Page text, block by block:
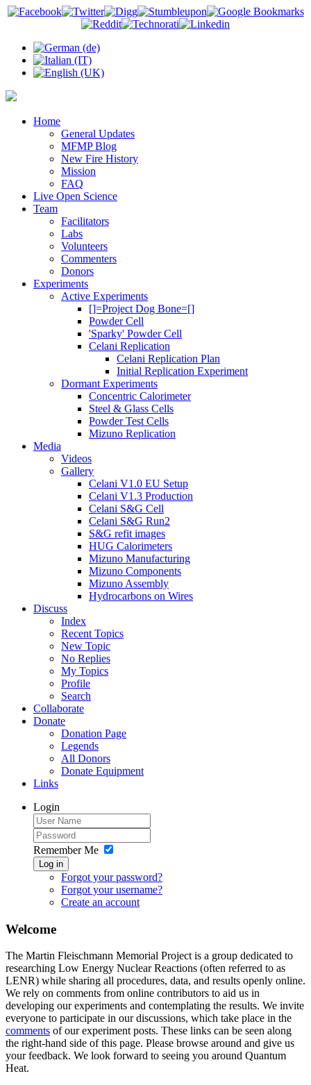
Home
General Updates
MFMP Blog
New Fire History
Mission
FAQ
Live Open Science
Team
Facilitators
Labs
Volunteers
Commenters
Donors
Experiments
Active Experiments
[]=Project Dog Bone=[]
Powder Cell
'Sparky' Powder Cell
Celani Replication
Celani Replication Plan
Initial Replication Experiment
Dormant Experiments
Concentric Calorimeter
Steel & Glass Cells
Powder Test Cells
Mizuno Replication
Media
Videos
Gallery
Celani V1.0 EU Setup
Celani V1.3 Production
Celani S&G Cell
Celani S&G Run2
S&G refit images
HUG Calorimeters
Mizuno Manufacturing
Mizuno Components
Mizuno Assembly
Hydrocarbons on Wires
Discuss
Index
Recent Topics
New Topic
No Replies
My Topics
Profile
Search
Collaborate
Donate
Donation Page
Legends
All Donors
Donate Equipment
Links
Login
Remember Me
Log in
Forgot your password?
Forgot your username?
Create an account
Welcome
The Martin Fleischmann Memorial Project is a group dedicated to
researching Low Energy Nuclear Reactions (often referred to as
LENR) while sharing all procedures, data, and results openly online.
We rely on comments from online contributors to aid us in
developing our experiments and contemplating the results. We invite
everyone to participate in our discussions, which take place in the
comments of our experiment posts. These links can be seen along
the right-hand side of this page. Please browse around and give us
your feedback. We look forward to seeing you around Quantum
Heat.